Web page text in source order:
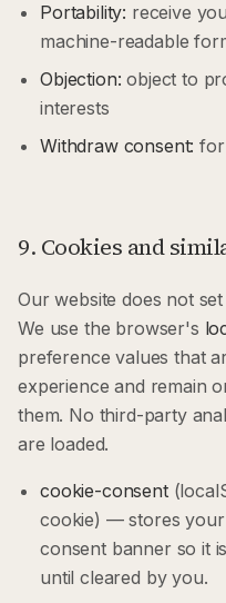
Portability: receive
machine-readable
Objection: object to
interests
Withdraw consent: for
9. Cookies and
Our website does not
We use the browser's
preference values that
experience and remain
them. No third-party
are loaded.
cookie-consent
cookie) — stores
consent banner so it
until cleared by you.